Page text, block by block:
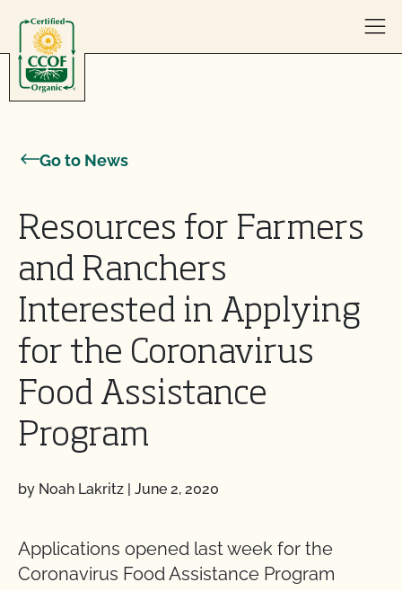
Go to News
Resources for Farmers
and Ranchers
Interested in Applying
for the Coronavirus
Food Assistance
Program
by Noah Lakritz | June 2, 2020
Applications opened last week for the
Coronavirus Food Assistance Program